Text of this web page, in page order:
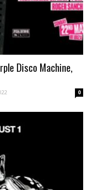
Disco Machine,
0